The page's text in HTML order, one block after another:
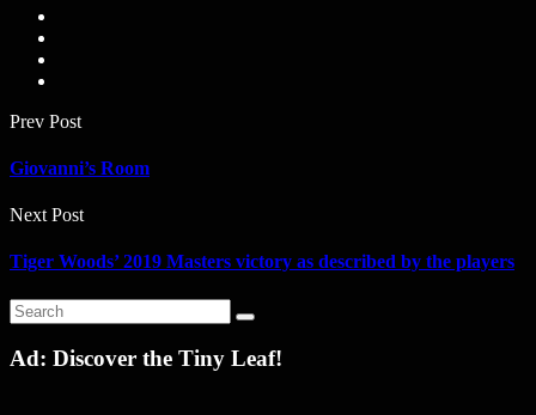
Prev Post
Giovanni’s Room
Next Post
Tiger Woods’ 2019 Masters victory as described by the players
Ad: Discover the Tiny Leaf!